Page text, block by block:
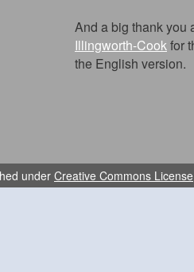
And a big thank you
Illingworth-Cookfor
the English version.
under Creative Commons License